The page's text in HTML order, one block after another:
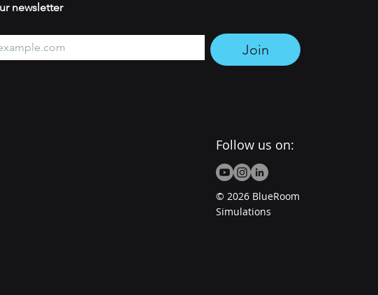
Subscribe to our newsletter
Join
Follow us on:
© 2026 BlueRoom
Simulations